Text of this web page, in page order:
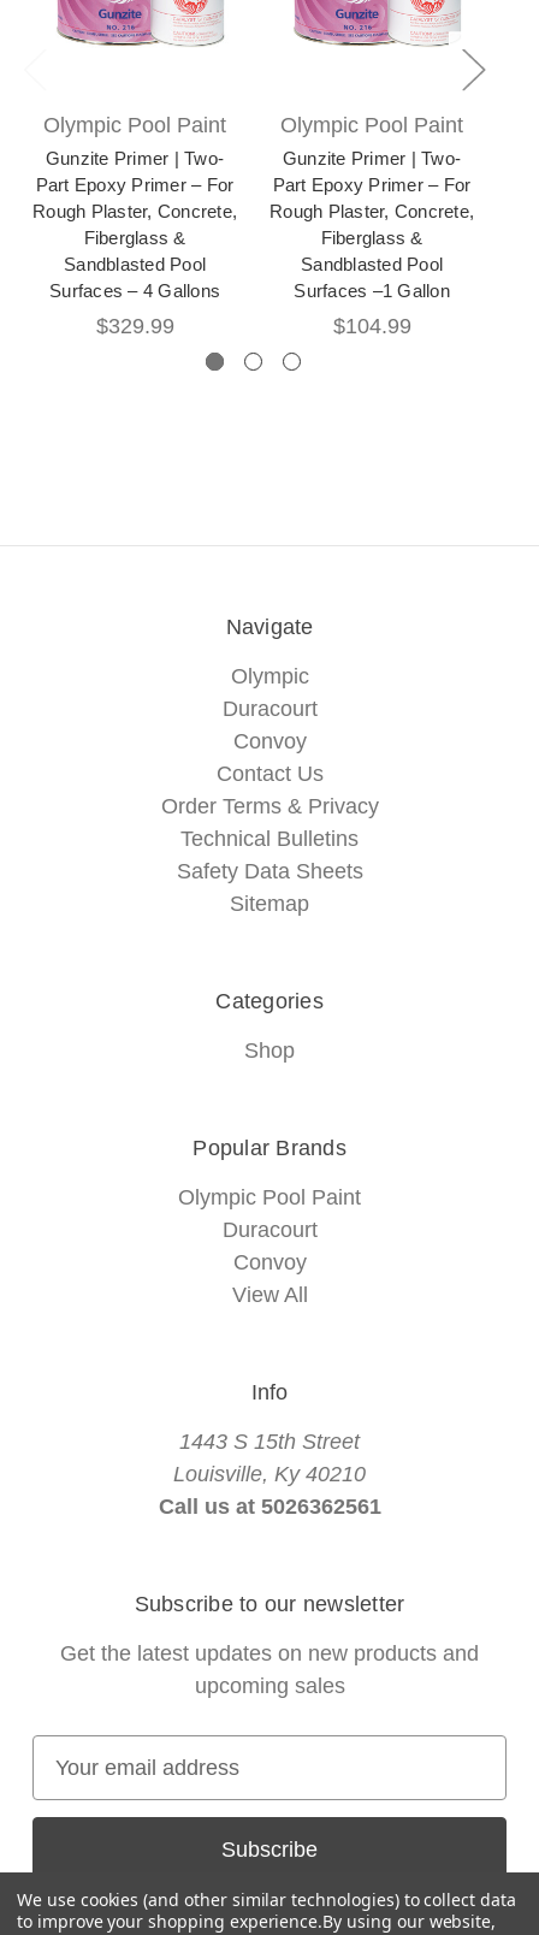
Olympic Pool Paint
Gunzite Primer | Two-
Part Epoxy Primer – For
Rough Plaster, Concrete,
Fiberglass &
Sandblasted Pool
Surfaces – 4 Gallons
$329.99
Olympic Pool Paint
Gunzite Primer | Two-
Part Epoxy Primer – For
Rough Plaster, Concrete,
Fiberglass &
Sandblasted Pool
Surfaces –1 Gallon
$104.99
Navigate
Olympic
Duracourt
Convoy
Contact Us
Order Terms & Privacy
Technical Bulletins
Safety Data Sheets
Sitemap
Categories
Shop
Popular Brands
Olympic Pool Paint
Duracourt
Convoy
View All
Info
1443 S 15th Street
Louisville, Ky 40210
Call us at 5026362561
Subscribe to our newsletter
Get the latest updates on new products and
upcoming sales
a
A
We use cookies (and other similar technologies) to collect data
to improve your shopping experience.By using our website,